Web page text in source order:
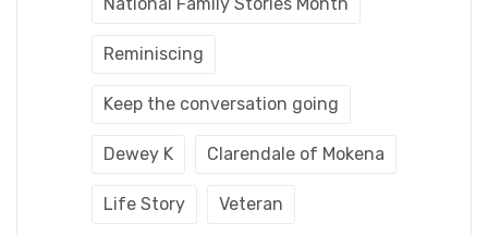
National Family Stories Month
Reminiscing
Keep the conversation going
Dewey K Clarendale of Mokena
Life Story Veteran